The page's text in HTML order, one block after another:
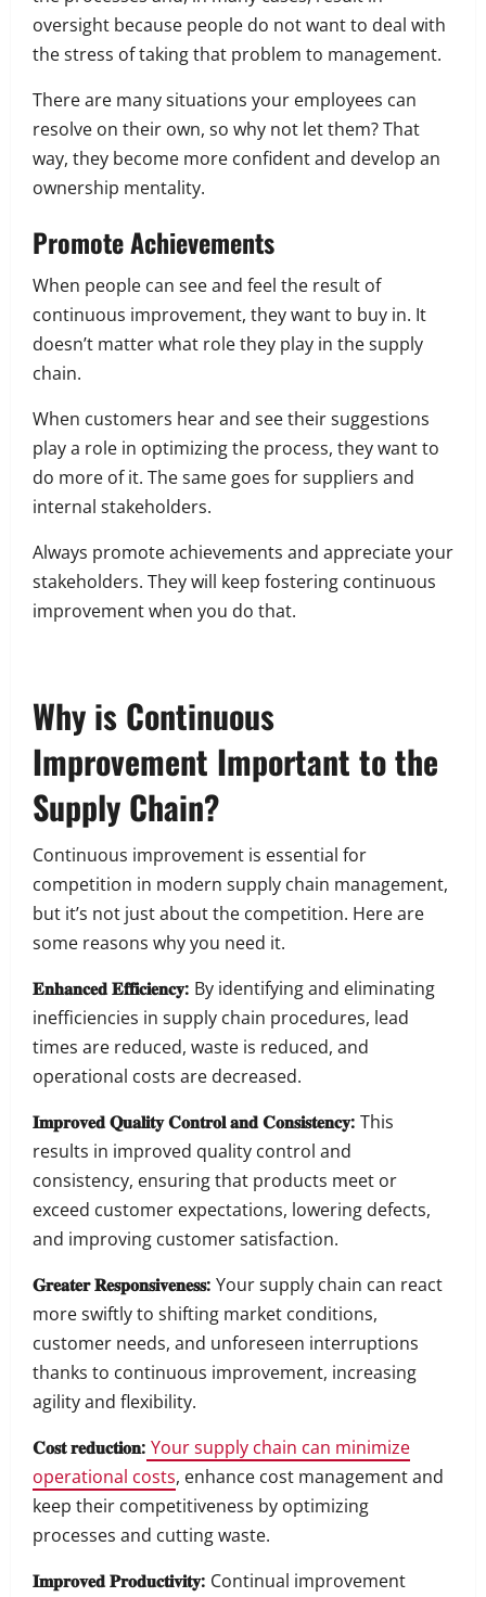
oversight because people do not want to deal with
the stress of taking that problem to management.
There are many situations your employees can
resolve on their own, so why not let them? That
way, they become more confident and develop an
ownership mentality.
Promote Achievements
When people can see and feel the result of
continuous improvement, they want to buy in. It
doesn’t matter what role they play in the supply
chain.
When customers hear and see their suggestions
play a role in optimizing the process, they want to
do more of it. The same goes for suppliers and
internal stakeholders.
Always promote achievements and appreciate your
stakeholders. They will keep fostering continuous
improvement when you do that.
Why is Continuous
Improvement Important to the
Supply Chain?
Continuous improvement is essential for
competition in modern supply chain management,
but it’s not just about the competition. Here are
some reasons why you need it.
𝐄𝐧𝐡𝐚𝐧𝐜𝐞𝐝 𝐄𝐟𝐟𝐢𝐜𝐢𝐞𝐧𝐜𝐲: By identifying and eliminating
inefficiencies in supply chain procedures, lead
times are reduced, waste is reduced, and
operational costs are decreased.
𝐈𝐦𝐩𝐫𝐨𝐯𝐞𝐝 𝐐𝐮𝐚𝐥𝐢𝐭𝐲 𝐂𝐨𝐧𝐭𝐫𝐨𝐥 𝐚𝐧𝐝 𝐂𝐨𝐧𝐬𝐢𝐬𝐭𝐞𝐧𝐜𝐲: This
results in improved quality control and
consistency, ensuring that products meet or
exceed customer expectations, lowering defects,
and improving customer satisfaction.
𝐆𝐫𝐞𝐚𝐭𝐞𝐫 𝐑𝐞𝐬𝐩𝐨𝐧𝐬𝐢𝐯𝐞𝐧𝐞𝐬𝐬: Your supply chain can react
more swiftly to shifting market conditions,
customer needs, and unforeseen interruptions
thanks to continuous improvement, increasing
agility and flexibility.
𝐂𝐨𝐬𝐭 𝐫𝐞𝐝𝐮𝐜𝐭𝐢𝐨𝐧: Your supply chain can minimize
operational costs, enhance cost management and
keep their competitiveness by optimizing
processes and cutting waste.
𝐈𝐦𝐩𝐫𝐨𝐯𝐞𝐝 𝐏𝐫𝐨𝐝𝐮𝐜𝐭𝐢𝐯𝐢𝐭𝐲: Continual improvement